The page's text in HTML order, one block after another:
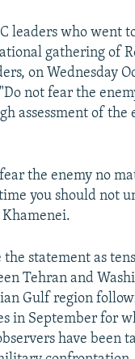
leaders who went
gathering of
on Wednesday
not fear the
assessment of the
the enemy no
you should not
statement as
Tehran and
Gulf region
in September for
have been